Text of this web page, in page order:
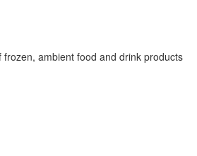
ambient food and drink products